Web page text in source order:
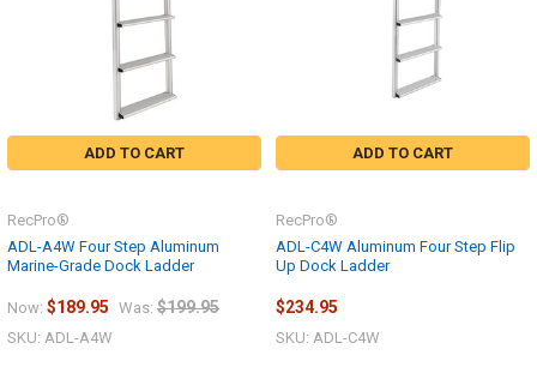
ADD TO CART
ADL-A4W Four Step Aluminum
Marine-Grade Dock Ladder
RecPro®
Now: $189.95 Was: $199.95
SKU: ADL-A4W
ADD TO CART
ADL-C4W Aluminum Four Step Flip
Up Dock Ladder
RecPro®
$234.95
SKU: ADL-C4W